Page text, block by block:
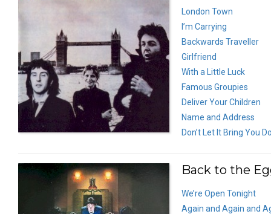
London Town
I’m Carrying
Backwards Traveller
Girlfriend
With a Little Luck
Famous Groupies
Deliver Your Children
Name and Address
Don’t Let It Bring You
Back to the
We’re Open Tonight
Again and Again and